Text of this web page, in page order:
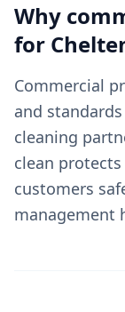
Why
for
Commercial
and
cleaning
clean
customers
management